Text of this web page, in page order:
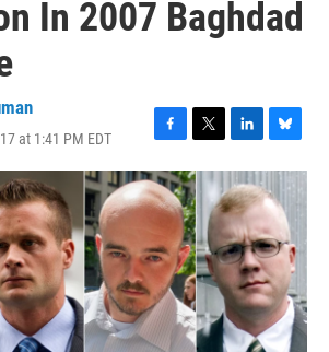
In 2007 Baghdad
at 1:41 PM EDT
F
a
c
e
b
o
o
k
T
w
i
t
t
e
r
L
i
n
k
e
d
I
n
B
l
u
e
s
k
y